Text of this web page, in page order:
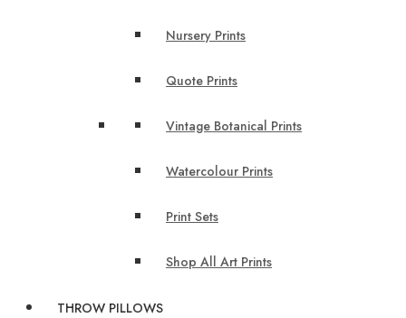
Nursery Prints
Quote Prints
Vintage Botanical Prints
Watercolour Prints
Print Sets
Shop All Art Prints
THROW PILLOWS